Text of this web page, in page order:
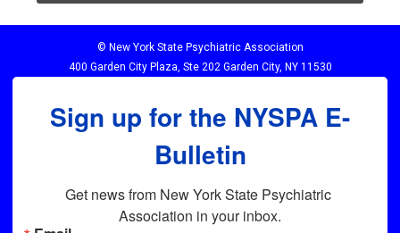
© New York State Psychiatric Association
400 Garden City Plaza, Ste 202 Garden City, NY 11530
Sign up for the NYSPA E-
Bulletin
Get news from New York State Psychiatric
Association in your inbox.